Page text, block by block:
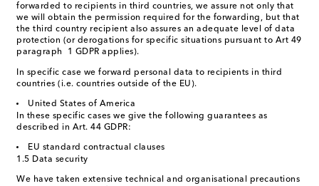
forwarded to recipients in third countries, we assure not only that
we will obtain the permission required for the forwarding, but that
the third country recipient also assures an adequate level of data
protection (or derogations for specific situations pursuant to Art 49
paragraph 1 GDPR applies).
In specific case we forward personal data to recipients in third
countries (i.e. countries outside of the EU).
United States of America
In these specific cases we give the following guarantees as
described in Art. 44 GDPR:
EU standard contractual clauses
1.5 Data security
We have taken extensive technical and organisational precautions